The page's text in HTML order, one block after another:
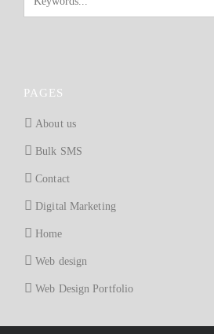
PAGES
About us
Bulk SMS
Contact
Digital Marketing
Home
Web design
Web Design Portfolio